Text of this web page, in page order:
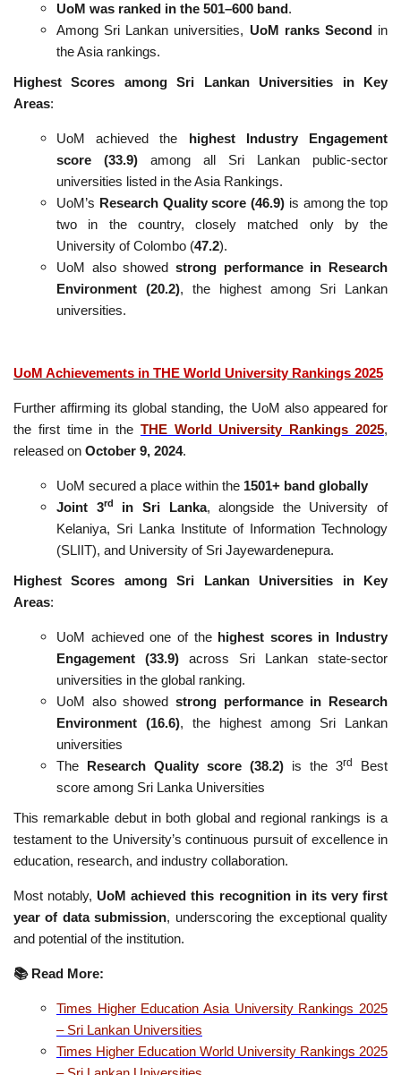
UoM was ranked in the 501–600 band.
Among Sri Lankan universities, UoM ranks Second in
the Asia rankings.
Highest Scores among Sri Lankan Universities in Key
Areas:
UoM achieved the highest Industry Engagement
score (33.9) among all Sri Lankan public-sector
universities listed in the Asia Rankings.
UoM’s Research Quality score (46.9) is among the top
two in the country, closely matched only by the
University of Colombo (47.2).
UoM also showed strong performance in Research
Environment (20.2), the highest among Sri Lankan
universities.
UoM Achievements in THE World University Rankings 2025
Further affirming its global standing, the UoM also appeared for
the first time in the THE World University Rankings 2025,
released on October 9, 2024.
UoM secured a place within the 1501+ band globally
Joint 3rd in Sri Lanka, alongside the University of
Kelaniya, Sri Lanka Institute of Information Technology
(SLIIT), and University of Sri Jayewardenepura.
Highest Scores among Sri Lankan Universities in Key
Areas:
UoM achieved one of the highest scores in Industry
Engagement (33.9) across Sri Lankan state-sector
universities in the global ranking.
UoM also showed strong performance in Research
Environment (16.6), the highest among Sri Lankan
universities
The Research Quality score (38.2) is the 3rd
Best
score among Sri Lanka Universities
This remarkable debut in both global and regional rankings is a
testament to the University’s continuous pursuit of excellence in
education, research, and industry collaboration.
Most notably, UoM achieved this recognition in its very first
year of data submission, underscoring the exceptional quality
and potential of the institution.
📚Read More:
Times Higher Education Asia University Rankings 2025
– Sri Lankan Universities
Times Higher Education World University Rankings 2025